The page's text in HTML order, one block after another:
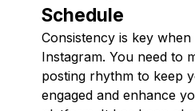
Schedule
Consistency is key when
Instagram. You need to
posting rhythm to keep
engaged and enhance